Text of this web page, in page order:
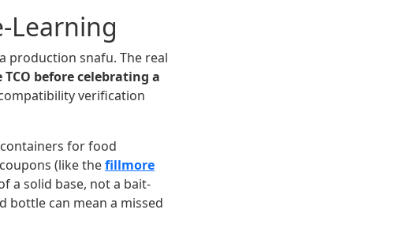
Learning
production snafu. The real
before celebrating a
verification
for food
(like thefillmore
a solid base, not a bait-
bottle can mean a missed